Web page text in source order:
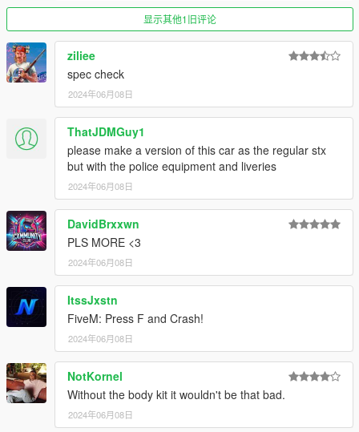
显示其他1旧评论
ziliee
spec check
2024年06月08日
ThatJDMGuy1
please make a version of this car as the regular stx
but with the police equipment and liveries
2024年06月08日
DavidBrxxwn
PLS MORE <3
2024年06月08日
ItssJxstn
FiveM: Press F and Crash!
2024年06月08日
NotKornel
Without the body kit it wouldn't be that bad.
2024年06月08日